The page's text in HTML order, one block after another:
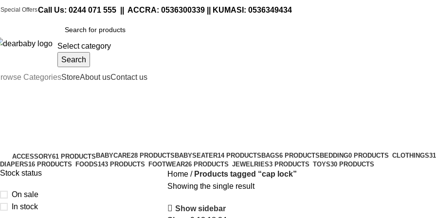
Special OffersCall Us: 0244 071 555 || ACCRA: 0536300339 || KUMASI: 0536349434
Select category
Search
CategoriesStoreAbout usContact us
ACCESSORY61 PRODUCTS BABYCARE28 PRODUCTS BABYSEATER14 PRODUCTS BAGS6 PRODUCTS BEDDING0 PRODUCTS CLOTHINGS
DIAPERS16 PRODUCTS FOODS143 PRODUCTS FOOTWEAR26 PRODUCTS JEWELRIES3 PRODUCTS TOYS30 PRODUCTS
Stock status
On sale
In stock
Home
Products tagged “cap lock”
Showing the single result
Show sidebar